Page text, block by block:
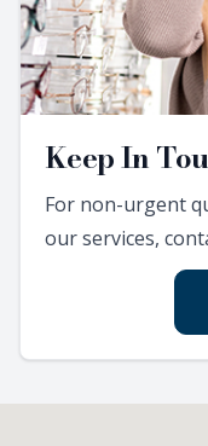
Keep In
For non-urgent
our services,